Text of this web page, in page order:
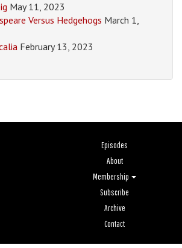
May 11, 2023
Versus Hedgehogs March 1,
February 13, 2023
Episodes
About
Membership
Subscribe
Archive
Contact